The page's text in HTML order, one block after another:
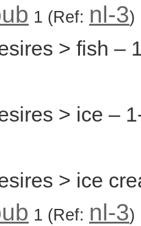
1 (Ref: nl-3)
> fish –
> ice –
> ice
1 (Ref: nl-3)